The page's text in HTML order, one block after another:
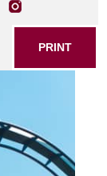
PRINT